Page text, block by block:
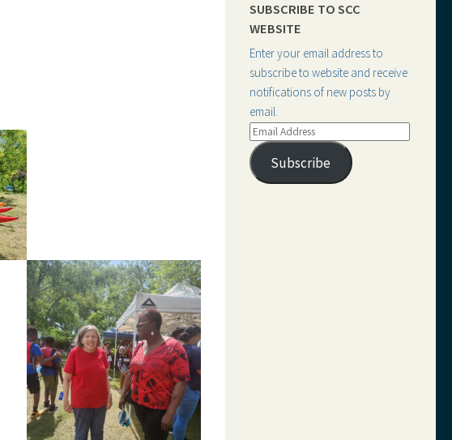
SUBSCRIBE TO SCC
WEBSITE
Enter your email address to
subscribe to website and receive
notifications of new posts by
email.
Email
Address
Subscribe